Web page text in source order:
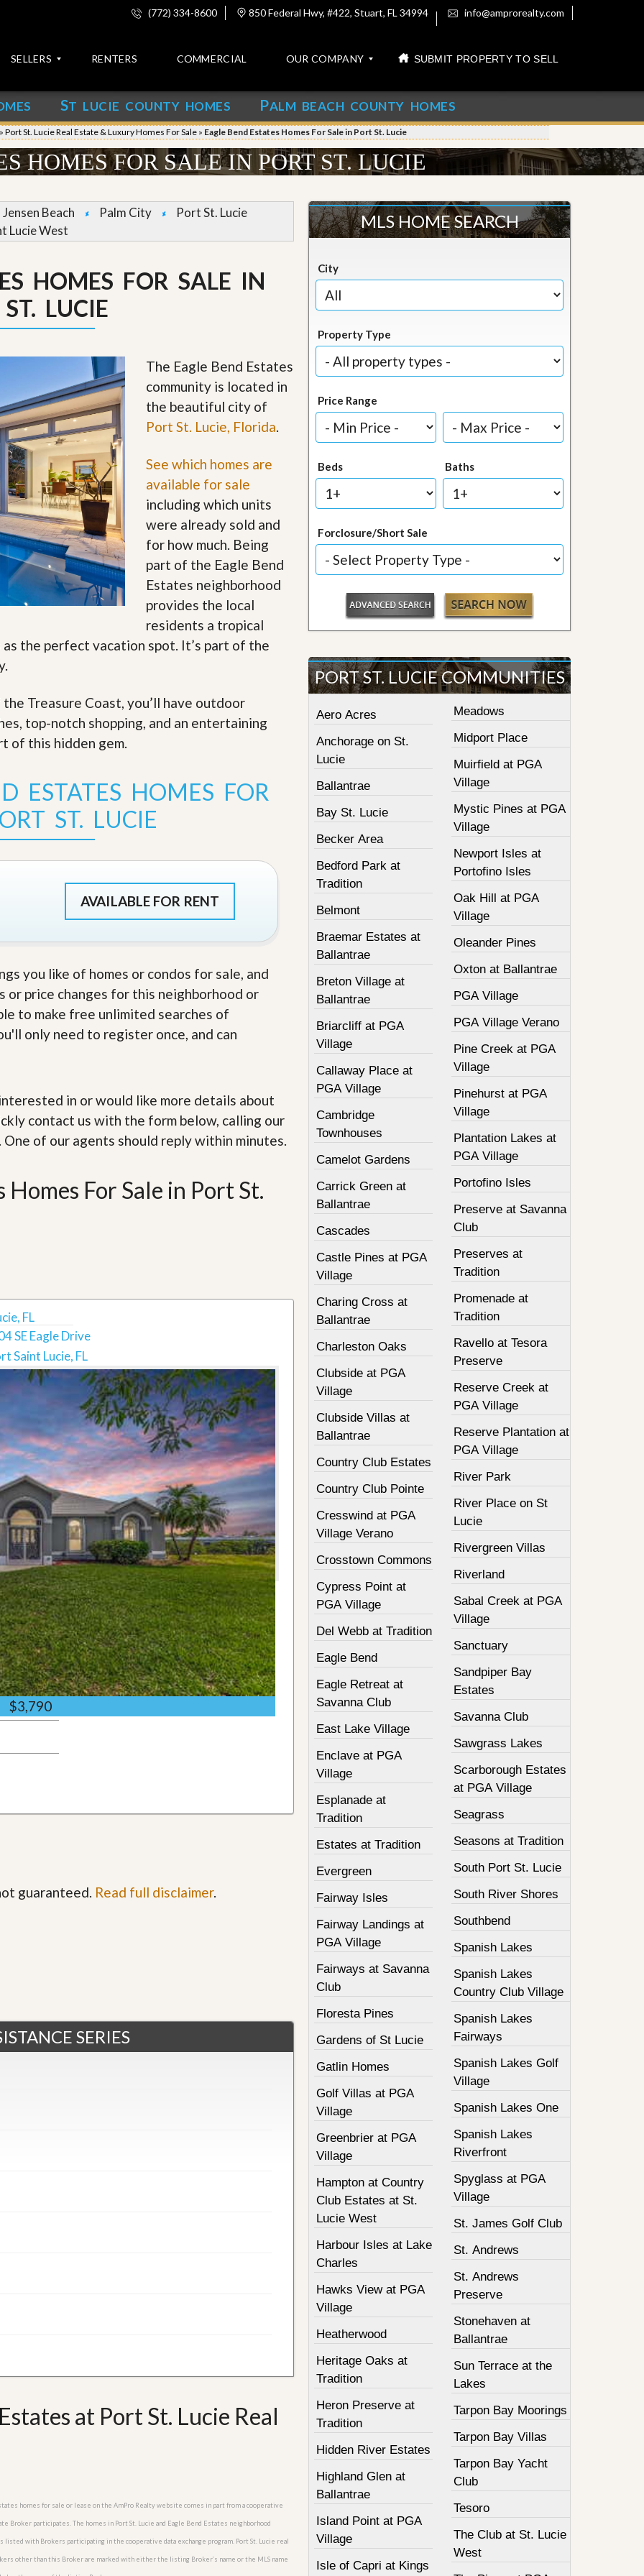
(772) 334-8600 850 Federal Hwy, #422, Stuart, FL 34994 info@amprorealty.com
SELLERS RENTERS COMMERCIAL OUR COMPANY
o
n
c
t
u
n
u
r
e
/
r
e
r
e
a
E
s
t
e
r
e
s
s
a
m
e
y
e
w
SUBMIT PROPERTY TO SELL
ST LUCIE COUNTY HOMES PALM BEACH COUNTY HOMES
» Port St. Lucie Real Estate & Luxury Homes For Sale » Eagle Bend Estates Homes For Sale in Port St. Lucie
HOMES FOR SALE IN PORT ST. LUCIE
Jensen Beach Palm City
Port St. Lucie
Lucie West
HOMES FOR SALE IN
LUCIE
The Eagle Bend Estates
community is located in
the beautiful city of
Port St. Lucie, Florida.
See which homes are
available for sale
including which units
were already sold and
for how much. Being
part of the Eagle Bend
Estates neighborhood
provides the local
residents a tropical
the perfect vacation spot. It’s part of the
Treasure Coast, you’ll have outdoor
top-notch shopping, and an entertaining
of this hidden gem.
ESTATES HOMES FOR
ST. LUCIE
AVAILABLE FOR RENT
you like of homes or condos for sale, and
price changes for this neighborhood or
to make free unlimited searches of
only need to register once, and can
in or would like more details about
contact us with the form below, calling our
. One of our agents should reply within minutes.
For Sale in Port St.
FL
SE Eagle Drive
Saint Lucie, FL
$3,790
guaranteed. Read full disclaimer.
SERIES
at Port St. Lucie Real
homes for sale or lease on the AmPro Realty website comes in part from a cooperative
participates. The homes in Port St. Lucie and Eagle Bend Estates neighborhood
with Brokers participating in the cooperative data exchange program. Port St. Lucie real
other than this Broker are marked with either the listing Broker’s name or the MLS name
MLS HOME SEARCH
City
Property Type
Price Range
Beds Baths
Forclosure/Short Sale
PORT ST. LUCIE COMMUNITIES
Aero Acres
Anchorage on St.
Lucie
Ballantrae
Bay St. Lucie
Becker Area
Bedford Park at
Tradition
Belmont
Braemar Estates at
Ballantrae
Breton Village at
Ballantrae
Briarcliff at PGA
Village
Callaway Place at
PGA Village
Cambridge
Townhouses
Camelot Gardens
Carrick Green at
Ballantrae
Cascades
Castle Pines at PGA
Village
Charing Cross at
Ballantrae
Charleston Oaks
Clubside at PGA
Village
Clubside Villas at
Ballantrae
Country Club Estates
Country Club Pointe
Cresswind at PGA
Village Verano
Crosstown Commons
Cypress Point at
PGA Village
Del Webb at Tradition
Eagle Bend
Eagle Retreat at
Savanna Club
East Lake Village
Enclave at PGA
Village
Esplanade at
Tradition
Estates at Tradition
Evergreen
Fairway Isles
Fairway Landings at
PGA Village
Fairways at Savanna
Club
Floresta Pines
Gardens of St Lucie
Gatlin Homes
Golf Villas at PGA
Village
Greenbrier at PGA
Village
Hampton at Country
Club Estates at St.
Lucie West
Harbour Isles at Lake
Charles
Hawks View at PGA
Village
Heatherwood
Heritage Oaks at
Tradition
Heron Preserve at
Tradition
Hidden River Estates
Highland Glen at
Ballantrae
Island Point at PGA
Village
Isle of Capri at Kings
Meadows
Midport Place
Muirfield at PGA
Village
Mystic Pines at PGA
Village
Newport Isles at
Portofino Isles
Oak Hill at PGA
Village
Oleander Pines
Oxton at Ballantrae
PGA Village
PGA Village Verano
Pine Creek at PGA
Village
Pinehurst at PGA
Village
Plantation Lakes at
PGA Village
Portofino Isles
Preserve at Savanna
Club
Preserves at
Tradition
Promenade at
Tradition
Ravello at Tesora
Preserve
Reserve Creek at
PGA Village
Reserve Plantation at
PGA Village
River Park
River Place on St
Lucie
Rivergreen Villas
Riverland
Sabal Creek at PGA
Village
Sanctuary
Sandpiper Bay
Estates
Savanna Club
Sawgrass Lakes
Scarborough Estates
at PGA Village
Seagrass
Seasons at Tradition
South Port St. Lucie
South River Shores
Southbend
Spanish Lakes
Spanish Lakes
Country Club Village
Spanish Lakes
Fairways
Spanish Lakes Golf
Village
Spanish Lakes One
Spanish Lakes
Riverfront
Spyglass at PGA
Village
St. James Golf Club
St. Andrews
St. Andrews
Preserve
Stonehaven at
Ballantrae
Sun Terrace at the
Lakes
Tarpon Bay Moorings
Tarpon Bay Villas
Tarpon Bay Yacht
Club
Tesoro
The Club at St. Lucie
West